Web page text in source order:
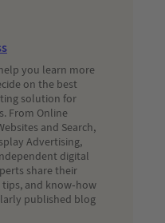
you learn more
on the best
solution for
From Online
and Search,
Advertising,
digital
share their
tips, and know-how
published blog